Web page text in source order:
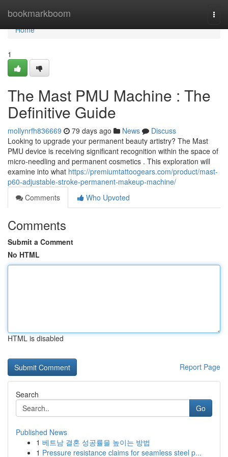
bookmarkboom
Home
Home
1
The Mast PMU Machine : The
Definitive Guide
mollynrfh836669 79 days ago News
Discuss
Looking to upgrade your permanent beauty artistry? The Mast
PMU device is receiving significant recognition within the space of
micro-needling and permanent cosmetics . This exploration will
examine into what https://premiumtattoogears.com/product/mast-
p60-adjustable-stroke-permanent-makeup-machine/
Comments
Who Upvoted
Comments
Submit a Comment
No HTML
HTML is disabled
Report Page
Search
Go
Published News
1 베트남 결혼 성공률을 높이는 방법
1 Pressure resistance claims for seamless steel p...